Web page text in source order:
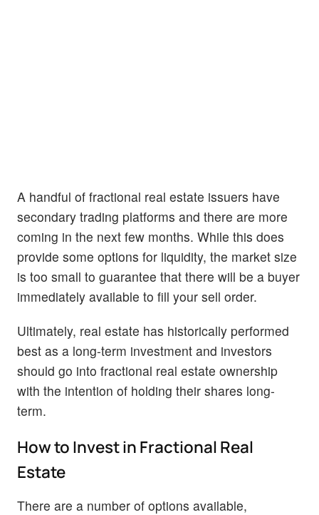
A handful of fractional real estate issuers have
secondary trading platforms and there are more
coming in the next few months. While this does
provide some options for liquidity, the market size
is too small to guarantee that there will be a buyer
immediately available to fill your sell order.
Ultimately, real estate has historically performed
best as a long-term investment and investors
should go into fractional real estate ownership
with the intention of holding their shares long-
term.
How to Invest in Fractional Real
Estate
There are a number of options available,